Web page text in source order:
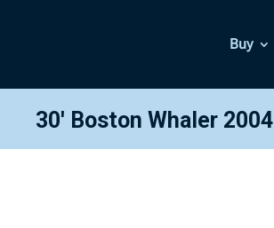
Buy
30′ Boston Whaler 2004